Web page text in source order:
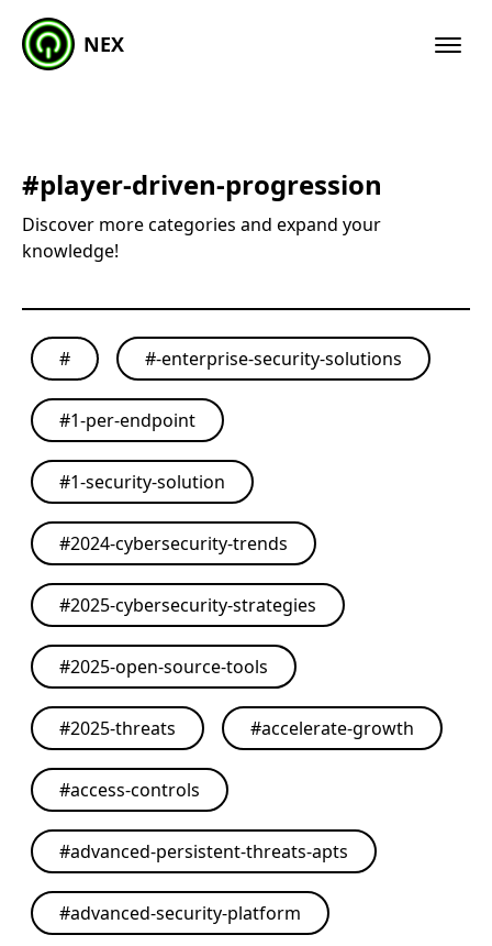
NEX
#player-driven-progression
Discover more categories and expand your
knowledge!
# #-enterprise-security-solutions
#1-per-endpoint
#1-security-solution
#2024-cybersecurity-trends
#2025-cybersecurity-strategies
#2025-open-source-tools
#2025-threats #accelerate-growth
#access-controls
#advanced-persistent-threats-apts
#advanced-security-platform